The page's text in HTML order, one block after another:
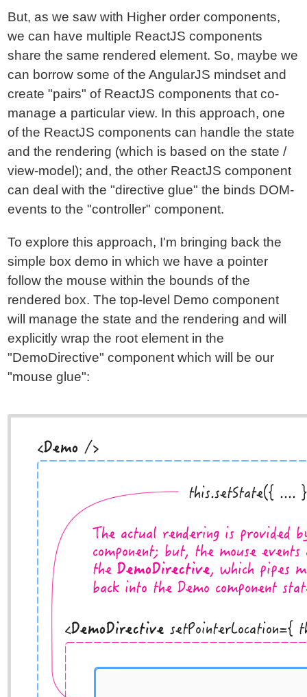
But, as we saw with Higher order components,
we can have multiple ReactJS components
share the same rendered element. So, maybe we
can borrow some of the AngularJS mindset and
create "pairs" of ReactJS components that co-
manage a particular view. In this approach, one
of the ReactJS components can handle the state
and the rendering (which is based on the state /
view-model); and, the other ReactJS component
can deal with the "directive glue" the binds DOM-
events to the "controller" component.
To explore this approach, I'm bringing back the
simple box demo in which we have a pointer
follow the mouse within the bounds of the
rendered box. The top-level Demo component
will manage the state and the rendering and will
explicitly wrap the root element in the
"DemoDirective" component which will be our
"mouse glue":